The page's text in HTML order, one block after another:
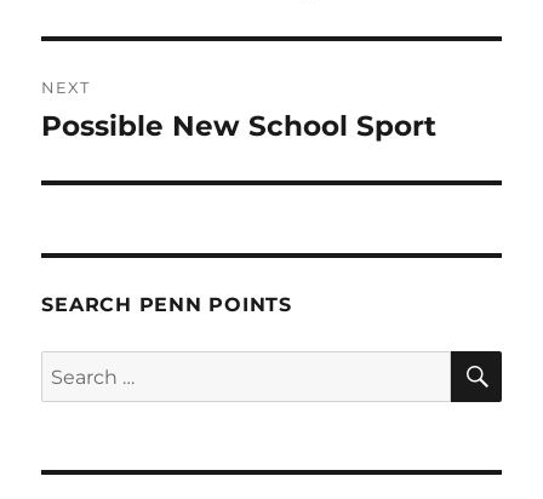
NEXT
Next
Possible New School Sport
SEARCH PENN POINTS
Search
for: